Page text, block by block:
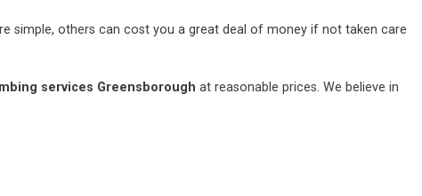
simple, others can cost you a great deal of money if not taken care
services Greensborough at reasonable prices. We believe in